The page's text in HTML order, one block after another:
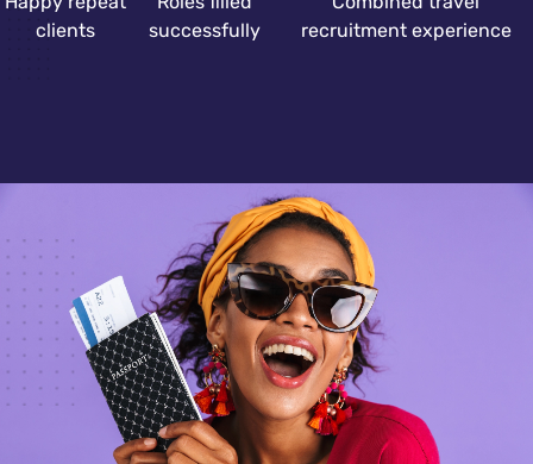
clients
successfully
recruitment experience